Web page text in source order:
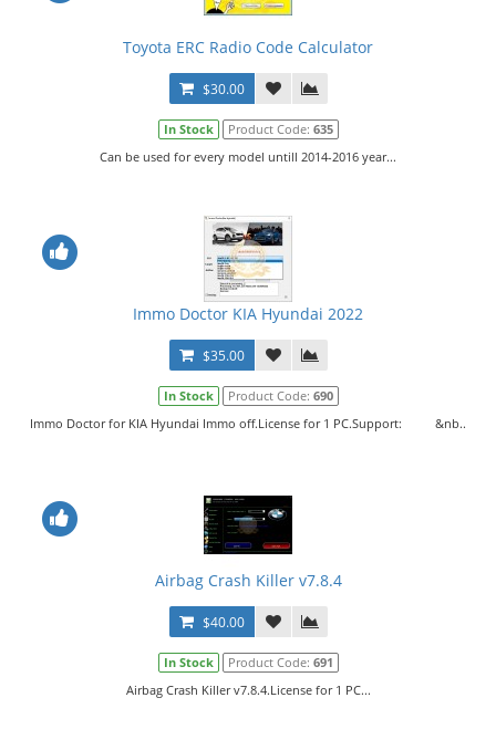
Toyota ERC Radio Code Calculator
$30.00
In Stock Product Code: 635
Can be used for every model untill 2014-2016 year...
Immo Doctor KIA Hyundai 2022
$35.00
In Stock Product Code: 690
Immo Doctor for KIA Hyundai Immo off.License for 1 PC.Support: &nb..
Airbag Crash Killer v7.8.4
$40.00
In Stock Product Code: 691
Airbag Crash Killer v7.8.4.License for 1 PC...